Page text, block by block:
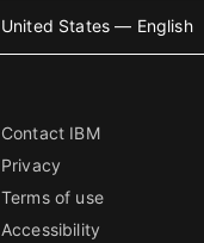
United States — English
Contact IBM
Privacy
Terms of use
Accessibility